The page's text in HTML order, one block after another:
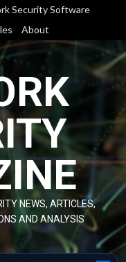
Security Software
About
NEWS, ARTICLES,
AND ANALYSIS